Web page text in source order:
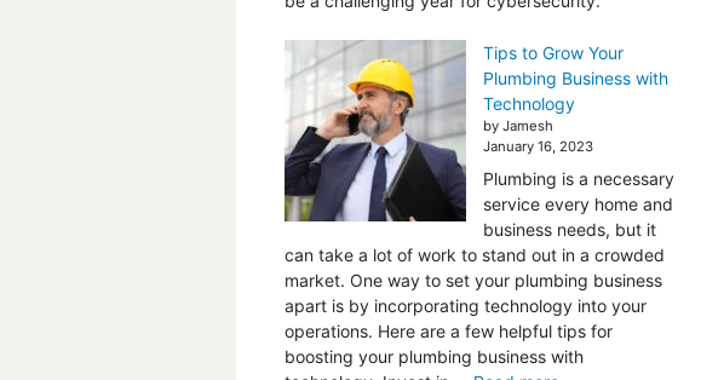
Tips to Grow Your
Plumbing Business with
Technology
by Jamesh
January 16, 2023
Plumbing is a necessary
service every home and
business needs, but it
can take a lot of work to stand out in a crowded
market. One way to set your plumbing business
apart is by incorporating technology into your
operations. Here are a few helpful tips for
boosting your plumbing business with